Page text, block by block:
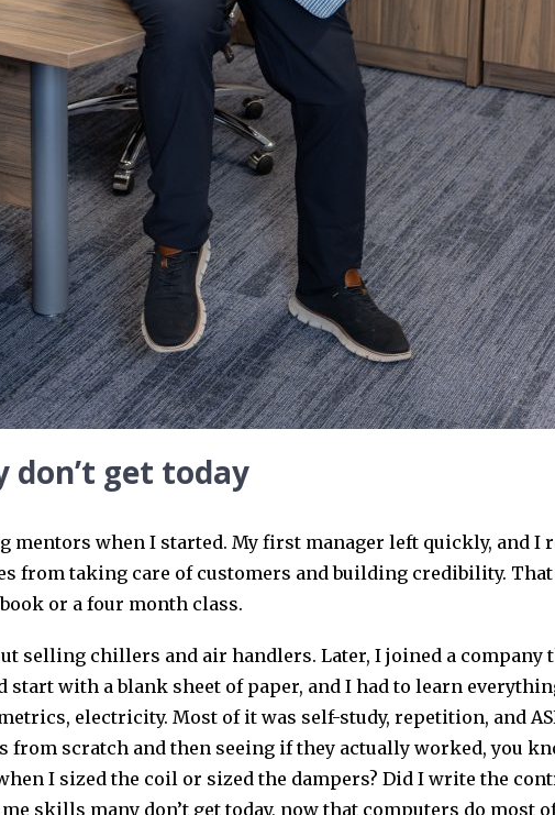
don’t get today
mentors when I started. My first manager left quickly, and I
from taking care of customers and building credibility. That
or a four month class.
selling chillers and air handlers. Later, I joined a company
start with a blank sheet of paper, and I had to learn
electricity. Most of it was self-study, repetition, and
from scratch and then seeing if they actually worked, you
I sized the coil or sized the dampers? Did I write the
skills many don’t get today, now that computers do most